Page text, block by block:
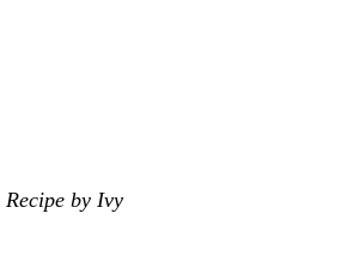
Recipe by Ivy